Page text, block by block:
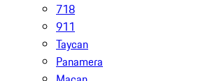
718
911
Taycan
Panamera